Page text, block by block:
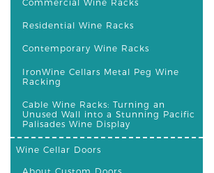
Commercial Wine Racks
Residential Wine Racks
Contemporary Wine Racks
IronWine Cellars Metal Peg Wine
Racking
Cable Wine Racks: Turning an
Unused Wall into a Stunning Pacific
Palisades Wine Display
Wine Cellar Doors